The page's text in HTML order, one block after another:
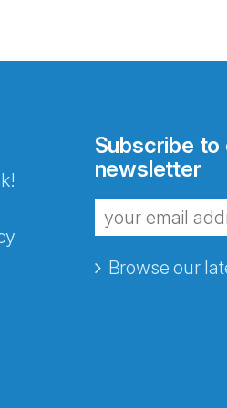
Subscribe to
newsletter
Browse our